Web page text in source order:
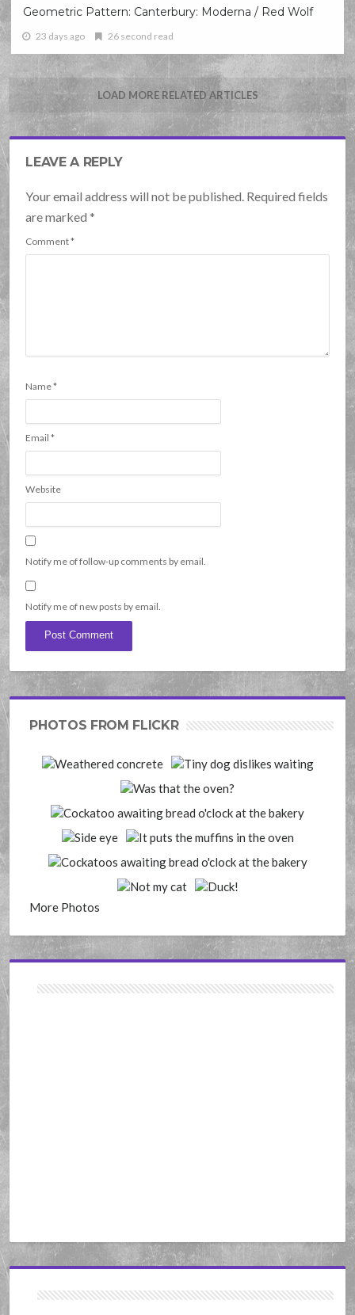
Geometric Pattern: Canterbury: Moderna / Red Wolf
23 days ago 26 second read
LOAD MORE RELATED ARTICLES
LEAVE A REPLY
Your email address will not be published. Required fields
are marked*
Comment*
Name*
Email*
Website
Notify me of follow-up comments by email.
Notify me of new posts by email.
PHOTOS FROM FLICKR
More Photos